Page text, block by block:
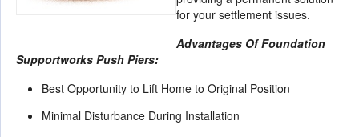
for your settlement issues.
Advantages Of Foundation
Supportworks Push Piers:
Best Opportunity to Lift Home to Original Position
Minimal Disturbance During Installation